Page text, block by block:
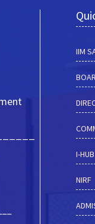
IIM
I-HUB
NIRF